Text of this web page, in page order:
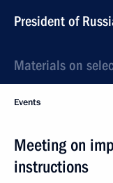
President of
Materials on
Events
Meeting on
instructions